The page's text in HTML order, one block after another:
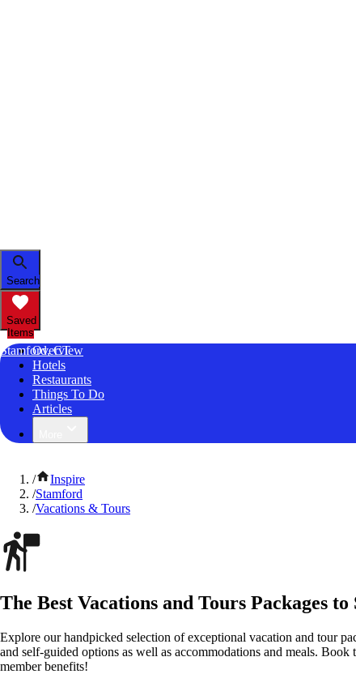
Search
Saved
Items
Stamford, CT
Overview
Hotels
Restaurants
Things To Do
Articles
/
Inspire
/Stamford
/Vacations & Tours
The Best Vacations and Tours Packages
Explore our handpicked selection of exceptional vacation and tour
and self-guided options as well as accommodations and meals.
member benefits!